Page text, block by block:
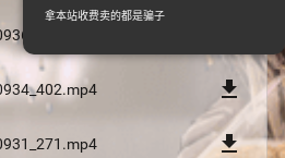
file_download
file_download
拿本站收费卖的都是骗子